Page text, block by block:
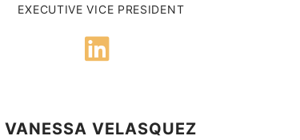
EXECUTIVE VICE PRESIDENT
VANESSA VELASQUEZ